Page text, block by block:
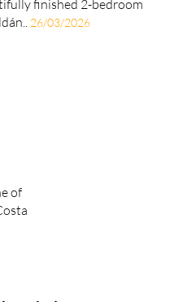
finished 2-bedroom
26/03/2026
of